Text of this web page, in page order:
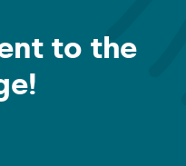
to the